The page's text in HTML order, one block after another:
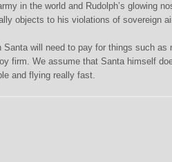
in the world and Rudolph’s glowing
objects to his violations of sovereign
will need to pay for things such as
firm. We assume that Santa himself
and flying really fast.